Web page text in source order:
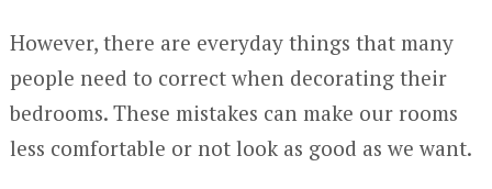
However, there are everyday things that many
people need to correct when decorating their
bedrooms. These mistakes can make our rooms
less comfortable or not look as good as we want.